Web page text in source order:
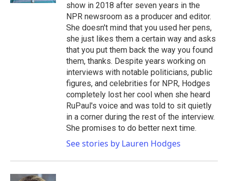
show in 2018 after seven years in the
NPR newsroom as a producer and editor.
She doesn't mind that you used her pens,
she just likes them a certain way and asks
that you put them back the way you found
them, thanks. Despite years working on
interviews with notable politicians, public
figures, and celebrities for NPR, Hodges
completely lost her cool when she heard
RuPaul's voice and was told to sit quietly
in a corner during the rest of the interview.
She promises to do better next time.
See stories by Lauren Hodges